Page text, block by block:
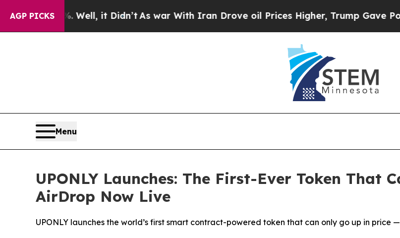
AGP PICKS
40%. Well, it Didn’t As war With Iran Drove oil Prices Higher, Trump Gave
Menu
UPONLY Launches: The First-Ever Token That
AirDrop Now Live
UPONLY launches the world’s first smart contract-powered token that can only go up in price